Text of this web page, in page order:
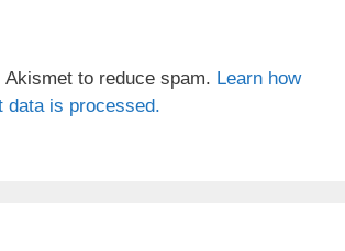
to reduce spam. Learn how
data is processed.